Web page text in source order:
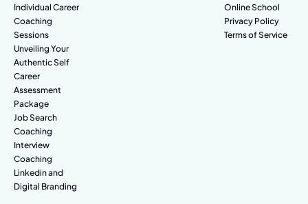
Individual Career
Coaching
Sessions
Unveiling Your
Authentic Self
Career
Assessment
Package
Job Search
Coaching
Interview
Coaching
Linkedin and
Digital Branding
Online School
Privacy Policy
Terms of Service